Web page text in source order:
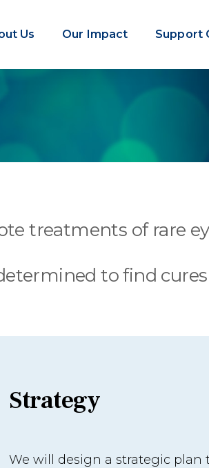
Us Our Impact Support
treatments of rare
to find
Strategy
We will design a strategic